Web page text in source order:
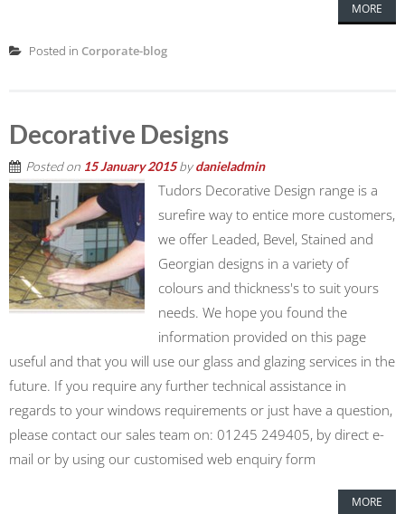
MORE
Posted in Corporate-blog
Decorative Designs
Posted on 15 January 2015bydanieladmin
Tudors Decorative Design range is a
surefire way to entice more customers,
we offer Leaded, Bevel, Stained and
Georgian designs in a variety of
colours and thickness's to suit yours
needs. We hope you found the
information provided on this page
useful and that you will use our glass and glazing services in the
future. If you require any further technical assistance in
regards to your windows requirements or just have a question,
please contact our sales team on: 01245 249405, by direct e-
mail or by using our customised web enquiry form
MORE